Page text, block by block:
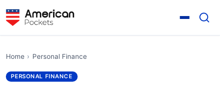
Home › Personal Finance
PERSONAL FINANCE